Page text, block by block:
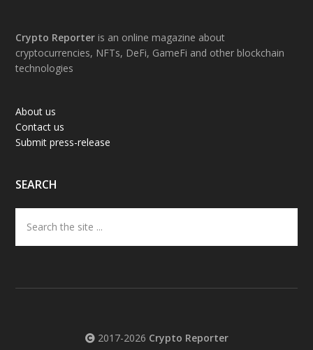
Footer
Crypto Reporter is an online magazine about
cryptocurrencies, NFTs, DeFi, GameFi and other blockchain
technologies
About us
Contact us
Submit press-release
SEARCH
the
site
2017-2026 Crypto Reporter